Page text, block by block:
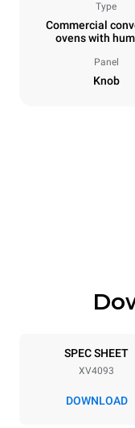
Type
Commercial
ovens with
Panel
Knob
20
Distance between
SPEC SHEET
XV4093
DOWNLOAD